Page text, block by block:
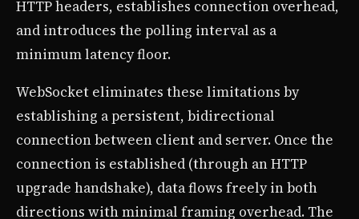
HTTP headers, establishes connection overhead,
and introduces the polling interval as a
minimum latency floor.
WebSocket eliminates these limitations by
establishing a persistent, bidirectional
connection between client and server. Once the
connection is established (through an HTTP
upgrade handshake), data flows freely in both
directions with minimal framing overhead. The